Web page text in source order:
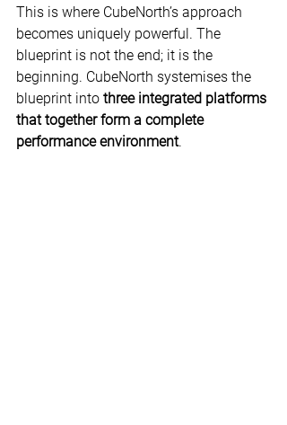
This is where CubeNorth’s approach
becomes uniquely powerful. The
blueprint is not the end; it is the
beginning. CubeNorth systemises the
blueprint into three integrated platforms
that together form a complete
performance environment.